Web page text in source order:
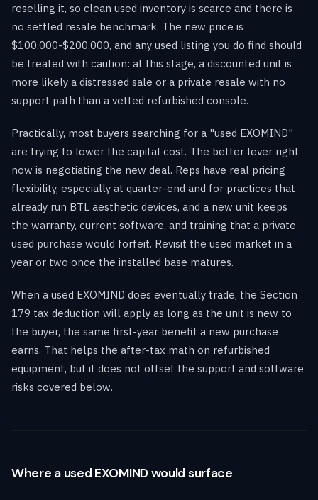
reselling it, so clean used inventory is scarce and there is
no settled resale benchmark. The new price is
$100,000-$200,000, and any used listing you do find should
be treated with caution: at this stage, a discounted unit is
more likely a distressed sale or a private resale with no
support path than a vetted refurbished console.
Practically, most buyers searching for a "used EXOMIND"
are trying to lower the capital cost. The better lever right
now is negotiating the new deal. Reps have real pricing
flexibility, especially at quarter-end and for practices that
already run BTL aesthetic devices, and a new unit keeps
the warranty, current software, and training that a private
used purchase would forfeit. Revisit the used market in a
year or two once the installed base matures.
When a used EXOMIND does eventually trade, the Section
179 tax deduction will apply as long as the unit is new to
the buyer, the same first-year benefit a new purchase
earns. That helps the after-tax math on refurbished
equipment, but it does not offset the support and software
risks covered below.
Where a used EXOMIND would surface